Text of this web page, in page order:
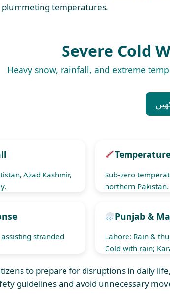
temperatures.
Severe Cold
Heavy snow, rainfall, and extreme
Azad Kashmir,
Sub-zero
northern Pakistan.
stranded
Punjab &
Lahore: Rain &
Cold with rain;
to prepare for disruptions in daily
guidelines and avoid unnecessary